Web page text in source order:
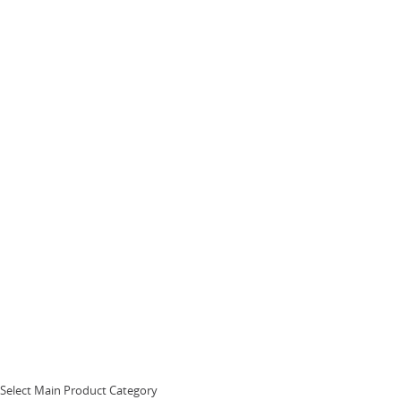
Select Main Product Category